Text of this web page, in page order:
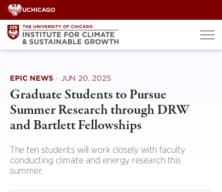
Skip
to
content
EPIC NEWS · JUN 20, 2025
Graduate Students to Pursue
Summer Research through DRW
and Bartlett Fellowships
The ten students will work closely with faculty
conducting climate and energy research this
summer.